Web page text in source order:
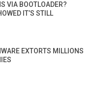
VIA BOOTLOADER?
IT’S STILL
EXTORTS MILLIONS